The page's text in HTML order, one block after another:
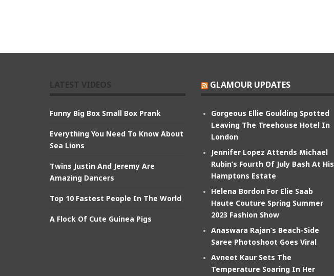
Funny Big Box Small Box Prank
Everything You Need To Know About
Sea Lions
Twins Justin And Jeremy Are
Amazing Dancers
Top 10 Fastest People In The World
A Flock Of Cute Guinea Pigs
GLAMOUR UPDATES
Gorgeous Ellie Goulding Spotted
Leaving The Treehouse Hotel In
London
Jennifer Lopez Attends Michael
Rubin’s Fourth Of July Bash At His
Hamptons Estate
Helena Bordon For Elie Saab
Haute Couture Spring Summer
2023 Fashion Show
Anaswara Rajan’s Beach-Side
Saree Photoshoot Goes Viral
Avneet Kaur Sets The
Temperature Soaring In Her